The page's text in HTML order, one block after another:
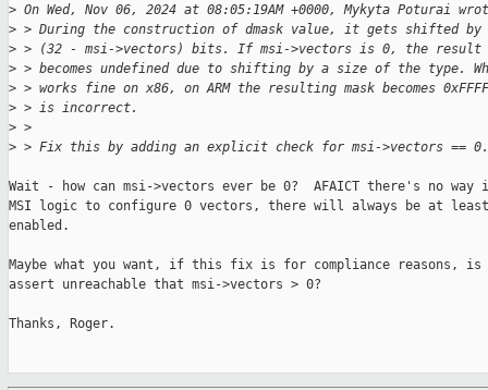
> On Wed, Nov 06, 2024 at 08:05:19AM +0000, Mykyta Poturai
> > During the construction of dmask value, it gets shifted by
> > (32 - msi->vectors) bits. If msi->vectors is 0, the
> > becomes undefined due to shifting by a size of the type.
> > works fine on x86, on ARM the resulting mask becomes
> > is incorrect.
> >
> > Fix this by adding an explicit check for msi->vectors == 0.
Wait - how can msi->vectors ever be 0?  AFAICT there's no way
MSI logic to configure 0 vectors, there will always be at
enabled.
Maybe what you want, if this fix is for compliance reasons, is
assert unreachable that msi->vectors > 0?
Thanks, Roger.